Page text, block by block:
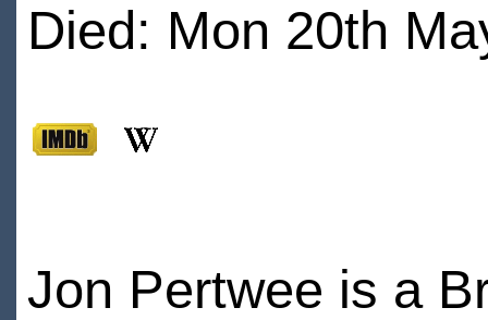
Died: Mon 20th
Jon Pertwee is a